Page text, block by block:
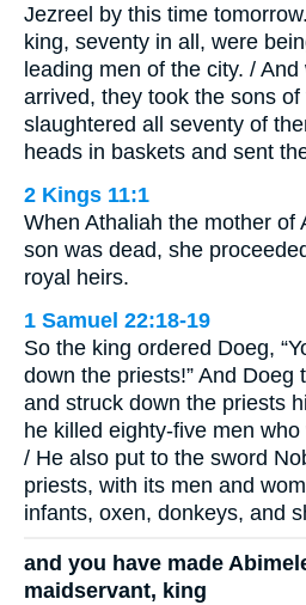
Jezreel by this time
king, seventy in all, were
leading men of the city. /
arrived, they took the sons of
slaughtered all seventy of
heads in baskets and sent
2 Kings 11:1
When Athaliah the mother of
son was dead, she
royal heirs.
1 Samuel 22:18-19
So the king ordered Doeg,
down the priests!” And Doeg
and struck down the priests
he killed eighty-five men
/ He also put to the sword
priests, with its men and
infants, oxen, donkeys, and
and you have made
maidservant, king